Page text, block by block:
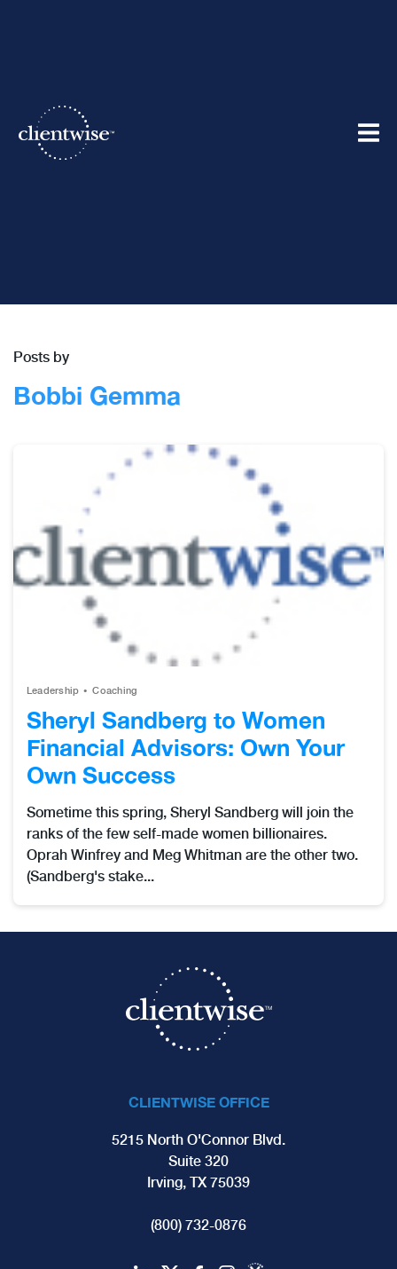
Best in the Business Blog
Posts by
Bobbi Gemma
Leadership Coaching
Sheryl Sandberg to Women
Financial Advisors: Own Your
Own Success
Sometime this spring, Sheryl Sandberg will join the
ranks of the few self-made women billionaires.
Oprah Winfrey and Meg Whitman are the other two.
(Sandberg's stake...
CLIENTWISE OFFICE
5215 North O'Connor Blvd.
Suite 320
Irving, TX 75039
(800) 732-0876